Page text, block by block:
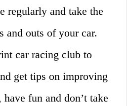
regularly and take the
and outs of your car.
car racing club to
get tips on improving
fun and don’t take